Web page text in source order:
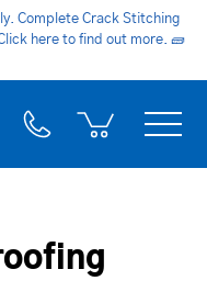
Complete Crack Stitching
here to find out more. 🧱